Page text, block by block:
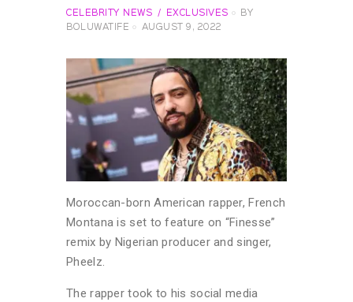
CELEBRITY NEWS EXCLUSIVES
BY
BOLUWATIFE
AUGUST 9, 2022
Moroccan-born American rapper, French
Montana is set to feature on “Finesse”
remix by Nigerian producer and singer,
Pheelz.
The rapper took to his social media